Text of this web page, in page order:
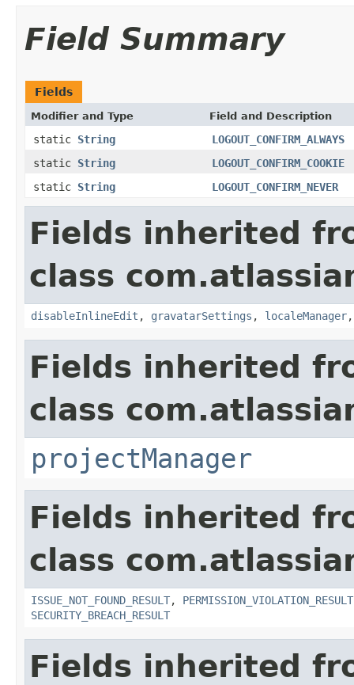
Field Summary
Fields
Modifier and Type Field and Description
static String
LOGOUT_CONFIRM_ALWAYS
static String
LOGOUT_CONFIRM_COOKIE
static String LOGOUT_CONFIRM_NEVER
Fields inherited
class
disableInlineEdit , gravatarSettings , localeManager
Fields inherited
class
projectManager
Fields inherited
class
ISSUE_NOT_FOUND_RESULT, PERMISSION_VIOLATION_RESULT
SECURITY_BREACH_RESULT
Fields inherited